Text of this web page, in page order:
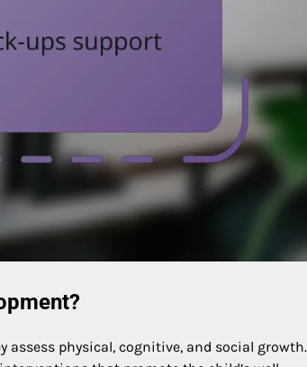
assess physical, cognitive, and social growth.